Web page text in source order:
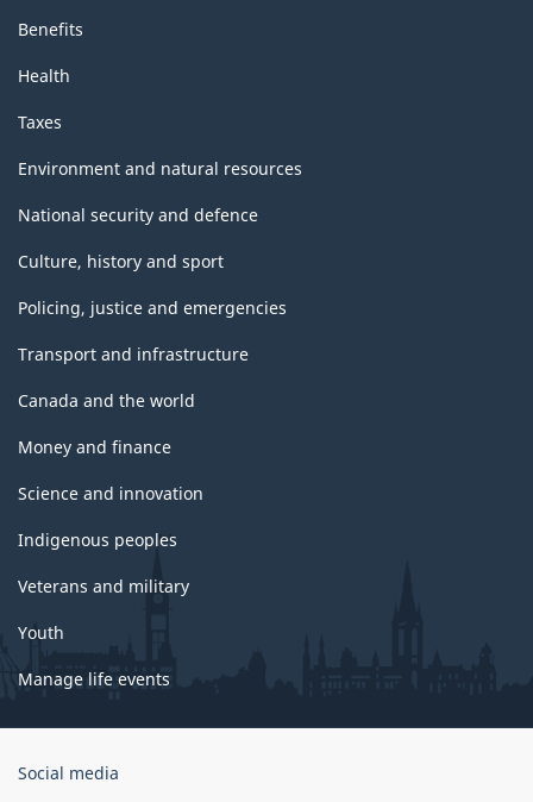
Benefits
Health
Taxes
Environment and natural resources
National security and defence
Culture, history and sport
Policing, justice and emergencies
Transport and infrastructure
Canada and the world
Money and finance
Science and innovation
Indigenous peoples
Veterans and military
Youth
Manage life events
Government
Social media